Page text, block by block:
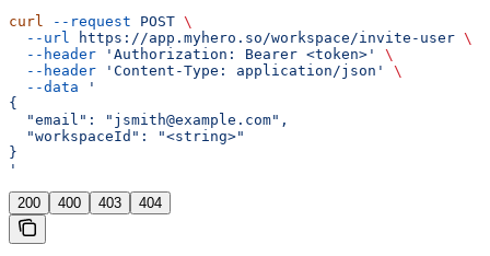
curl --request POST \
  --url
https://app.myhero.so/workspace/invite-user \
  --header
'Authorization: Bearer <token>'
\
  --header
'Content-Type: application/json'
\
  --data
'
{
  "email": "jsmith@example.com",
  "workspaceId": "<string>"
}
'
200 400 403 404